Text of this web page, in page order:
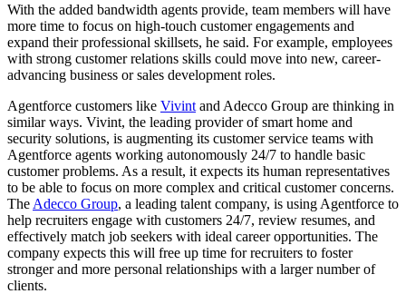
With the added bandwidth agents provide, team members will have
more time to focus on high-touch customer engagements and
expand their professional skillsets, he said. For example, employees
with strong customer relations skills could move into new, career-
advancing business or sales development roles.
Agentforce customers like Vivint and Adecco Group are thinking in
similar ways. Vivint, the leading provider of smart home and
security solutions, is augmenting its customer service teams with
Agentforce agents working autonomously 24/7 to handle basic
customer problems. As a result, it expects its human representatives
to be able to focus on more complex and critical customer concerns.
The Adecco Group, a leading talent company, is using Agentforce to
help recruiters engage with customers 24/7, review resumes, and
effectively match job seekers with ideal career opportunities. The
company expects this will free up time for recruiters to foster
stronger and more personal relationships with a larger number of
clients.